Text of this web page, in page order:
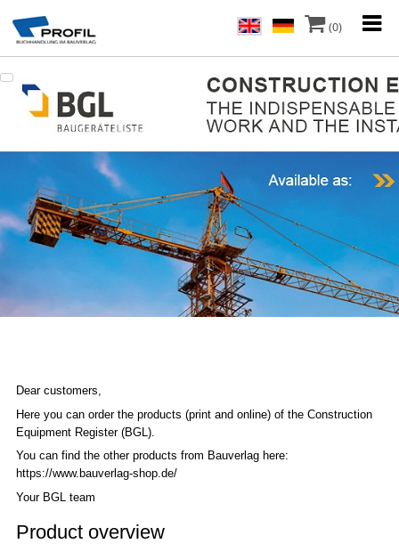
(0)
Dear customers,
Here you can order the products (print and online) of the Construction
Equipment Register (BGL).
You can find the other products from Bauverlag here:
https://www.bauverlag-shop.de/
Your BGL team
Product overview